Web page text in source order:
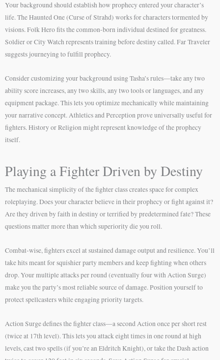
Your background should establish how prophecy entered your character’s
life. The Haunted One (Curse of Strahd) works for characters tormented by
visions. Folk Hero fits the common-born individual destined for greatness.
Soldier or City Watch represents training before destiny called. Far Traveler
suggests journeying to fulfill prophecy.
Consider customizing your background using Tasha’s rules—take any two
ability score increases, any two skills, any two tools or languages, and any
equipment package. This lets you optimize mechanically while maintaining
your narrative concept. Athletics and Perception prove universally useful for
fighters. History or Religion might represent knowledge of the prophecy
itself.
Playing a Fighter Driven by Destiny
The mechanical simplicity of the fighter class creates space for complex
roleplaying. Does your character believe in their prophecy or fight against it?
Are they driven by faith in destiny or terrified by predetermined fate? These
questions matter more than which superiority die you roll.
Combat-wise, fighters excel at sustained damage output and resilience. You’ll
take hits meant for squishier party members and keep fighting when others
drop. Your multiple attacks per round (eventually four with Action Surge)
make you the party’s most reliable source of damage. Position yourself to
protect spellcasters while engaging priority targets.
Action Surge defines the fighter class—a second Action once per short rest
(twice at 17th level). This lets you attack eight times in one round at high
levels, cast two spells (if you’re an Eldritch Knight), or take the Dash action